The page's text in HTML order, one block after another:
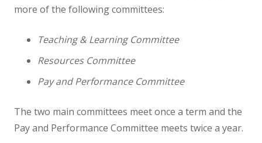
Geography
History
Music
Physical Education
more of the following committees:
Teaching & Learning Committee
Resources Committee
Pay and Performance Committee
The two main committees meet once a term and the
Pay and Performance Committee meets twice a year.